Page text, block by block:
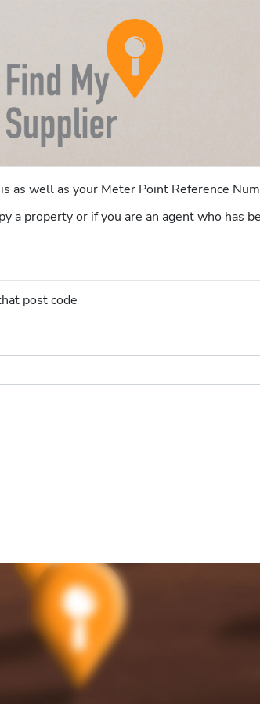
as well as your Meter Point Reference
a property or if you are an agent who has
post code